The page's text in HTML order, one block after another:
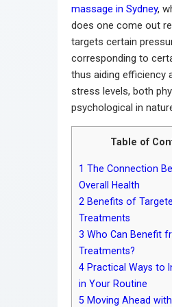
massage in Sydney,
does one come out
targets certain
corresponding to
thus aiding efficiency
stress levels, both
psychological in
Table of
1 The Connection
Overall Health
2 Benefits of
Treatments
3 Who Can Benefit
Treatments?
4 Practical Ways to
in Your Routine
5 Moving Ahead